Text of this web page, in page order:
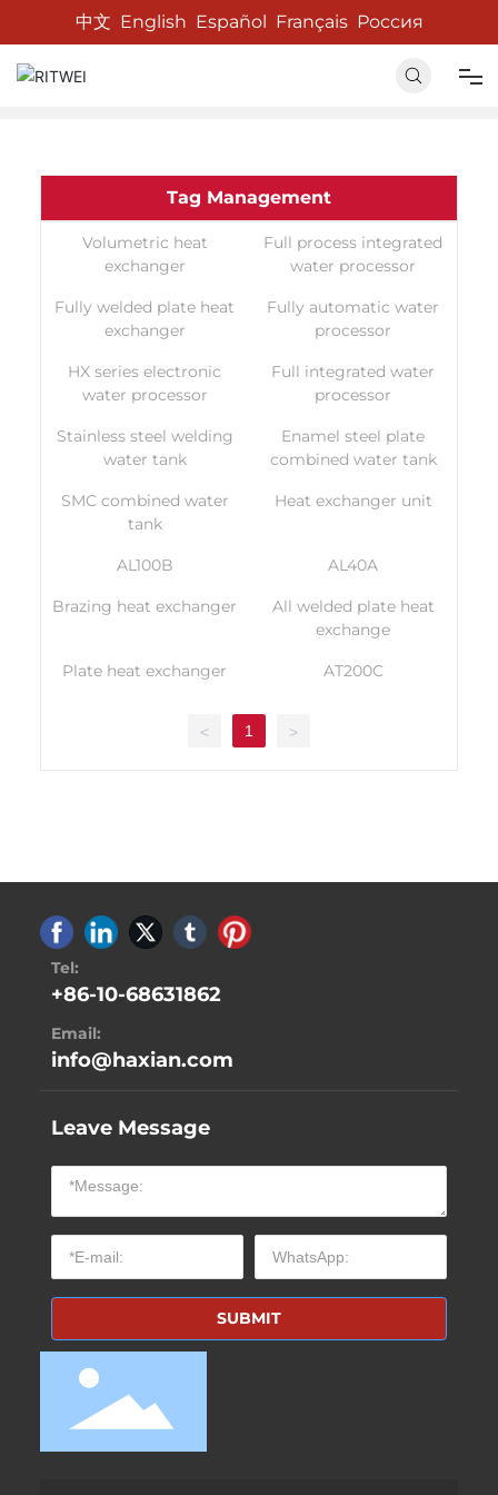
中文 English Español Français Россия
Tag Management
Volumetric heat
exchanger
Full process integrated
water processor
Fully welded plate heat
exchanger
Fully automatic water
processor
HX series electronic
water processor
Full integrated water
processor
Stainless steel welding
water tank
Enamel steel plate
combined water tank
SMC combined water
tank
Heat exchanger unit
AL100B AL40A
Brazing heat exchanger
All welded plate heat
exchange
Plate heat exchanger AT200C
< 1 >
Tel:
+86-10-68631862
Email:
info@haxian.com
Leave Message
SUBMIT